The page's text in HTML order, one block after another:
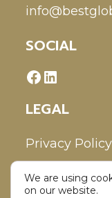
SOCIAL
LEGAL
Privacy Policy
Disclaimer
We are using
on our website.